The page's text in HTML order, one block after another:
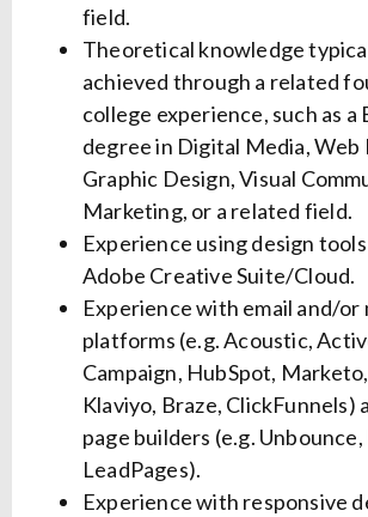
field.
Theoretical knowledge
achieved through a related
college experience, such as a
degree in Digital Media, Web
Graphic Design, Visual
Marketing, or a related field.
Experience using design tools
Adobe Creative Suite/Cloud.
Experience with email and/or
platforms (e.g. Acoustic,
Campaign, HubSpot,
Klaviyo, Braze, ClickFunnels)
page builders (e.g.
LeadPages).
Experience with responsive